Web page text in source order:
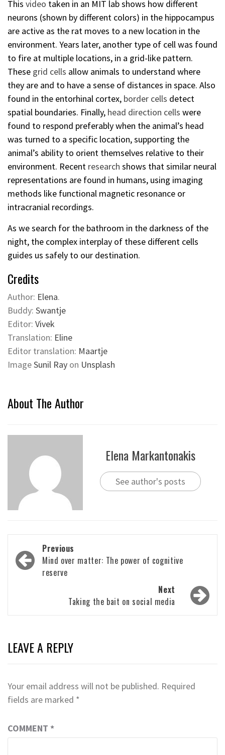
This video taken in an MIT lab shows how different
neurons (shown by different colors) in the hippocampus
are active as the rat moves to a new location in the
environment. Years later, another type of cell was found
to fire at multiple locations, in a grid-like pattern.
These grid cells allow animals to understand where
they are and to have a sense of distances in space. Also
found in the entorhinal cortex, border cells detect
spatial boundaries. Finally, head direction cells were
found to respond preferably when the animal’s head
was turned to a specific location, supporting the
animal’s ability to orient themselves relative to their
environment. Recent research shows that similar neural
representations are found in humans, using imaging
methods like functional magnetic resonance or
intracranial recordings.
As we search for the bathroom in the darkness of the
night, the complex interplay of these different cells
guides us safely to our destination.
Credits
Author: Elena.
Buddy: Swantje
Editor: Vivek
Translation: Eline
Editor translation: Maartje
ImageSunil Ray on Unsplash
About The Author
Elena Markantonakis
See author's posts
Post
navigation
Previous
Mind over matter: The power of cognitive
reserve
Next
Taking the bait on social media
LEAVE A REPLY
Your email address will not be published. Required
fields are marked *
COMMENT *